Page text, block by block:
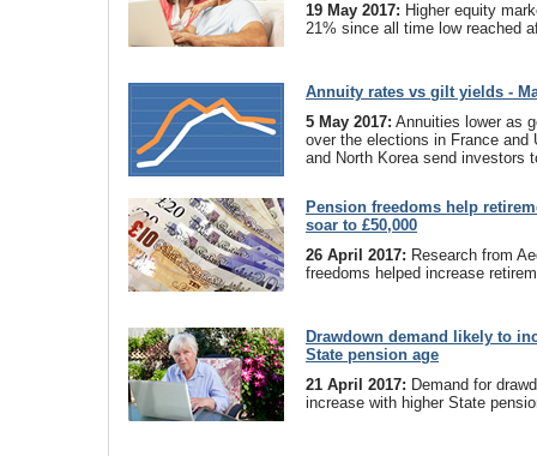
19 May 2017: Higher equity
21% since all time low reached
Annuity rates vs gilt yields -
5 May 2017: Annuities lower as
over the elections in France and
and North Korea send investors
Pension freedoms help
soar to £50,000
26 April 2017: Research from
freedoms helped increase
Drawdown demand likely to
State pension age
21 April 2017: Demand for
increase with higher State